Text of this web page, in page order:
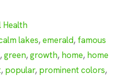
Health
lakes,emerald, famous
,green,growth, home, home
, popular, prominent colors,